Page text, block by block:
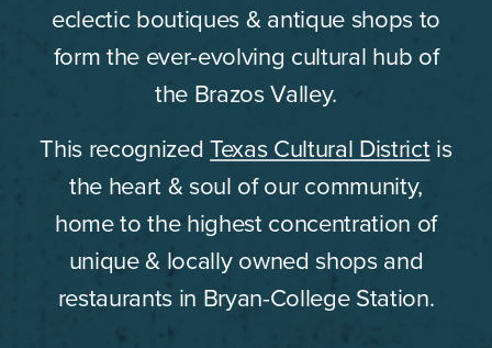
eclectic boutiques & antique shops to
form the ever-evolving cultural hub of
the Brazos Valley.
This recognizedTexas Cultural Districtis
the heart & soul of our community,
home to the highest concentration of
unique & locally owned shops and
restaurants in Bryan-College Station.